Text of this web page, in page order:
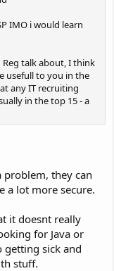
IMO i would learn
Reg talk about, I think
usefull to you in the
any IT recruiting
in the top 15 - a
problem, they can
a lot more secure.
it doesnt really
for Java or
getting sick and
stuff.